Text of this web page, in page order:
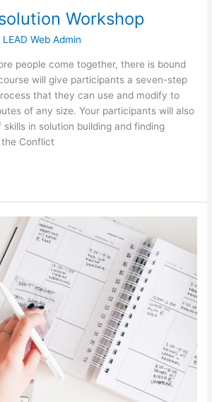
Workshop
LEAD Web Admin
people come together, there is bound
will give participants a seven-step
that they can use and modify to
of any size. Your participants will also
in solution building and finding
Conflict